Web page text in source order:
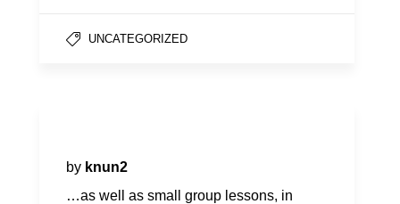
UNCATEGORIZED
by knun2
…as well as small group lessons, in